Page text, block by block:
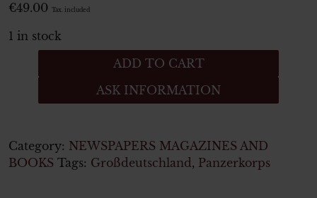
€49.00 Tax. included
1 in stock
Portraits
in
Combat
ADD TO CART
ASK INFORMATION
Category: NEWSPAPERS MAGAZINES AND
BOOKS Tags: Großdeutschland, Panzerkorps